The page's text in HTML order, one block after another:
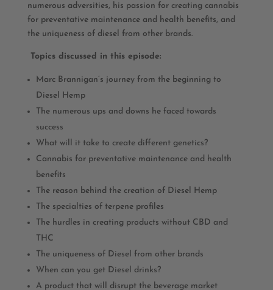
numerous adversities, his passion for creating cannabis
for preventative maintenance and health benefits, and
the uniqueness of diesel from other brands.
Topics discussed in this episode:
Marc Brannigan’s journey from the beginning to
Diesel Hemp
The numerous ups and downs he faced towards
success
What will it take to create different genetics?
Cannabis for preventative maintenance and health
benefits
The reason behind the creation of Diesel Hemp
The specialties of terpene profiles
The hurdles in creating products without CBD and
THC
The uniqueness of Diesel from other brands
When can you get Diesel drinks?
A product that will disrupt the beverage market